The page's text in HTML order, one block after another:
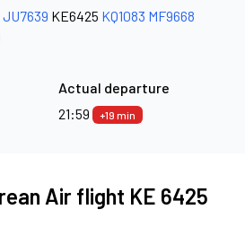
JU7639 KE6425 KQ1083 MF9668
Actual departure
21:59
+19 min
Air flight KE 6425